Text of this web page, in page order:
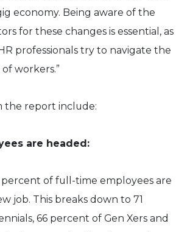
economy. Being aware of the
for these changes is essential, as
professionals try to navigate the
workers.”
the report include:
are headed:
of full-time employees are
job. This breaks down to 71
66 percent of Gen Xers and